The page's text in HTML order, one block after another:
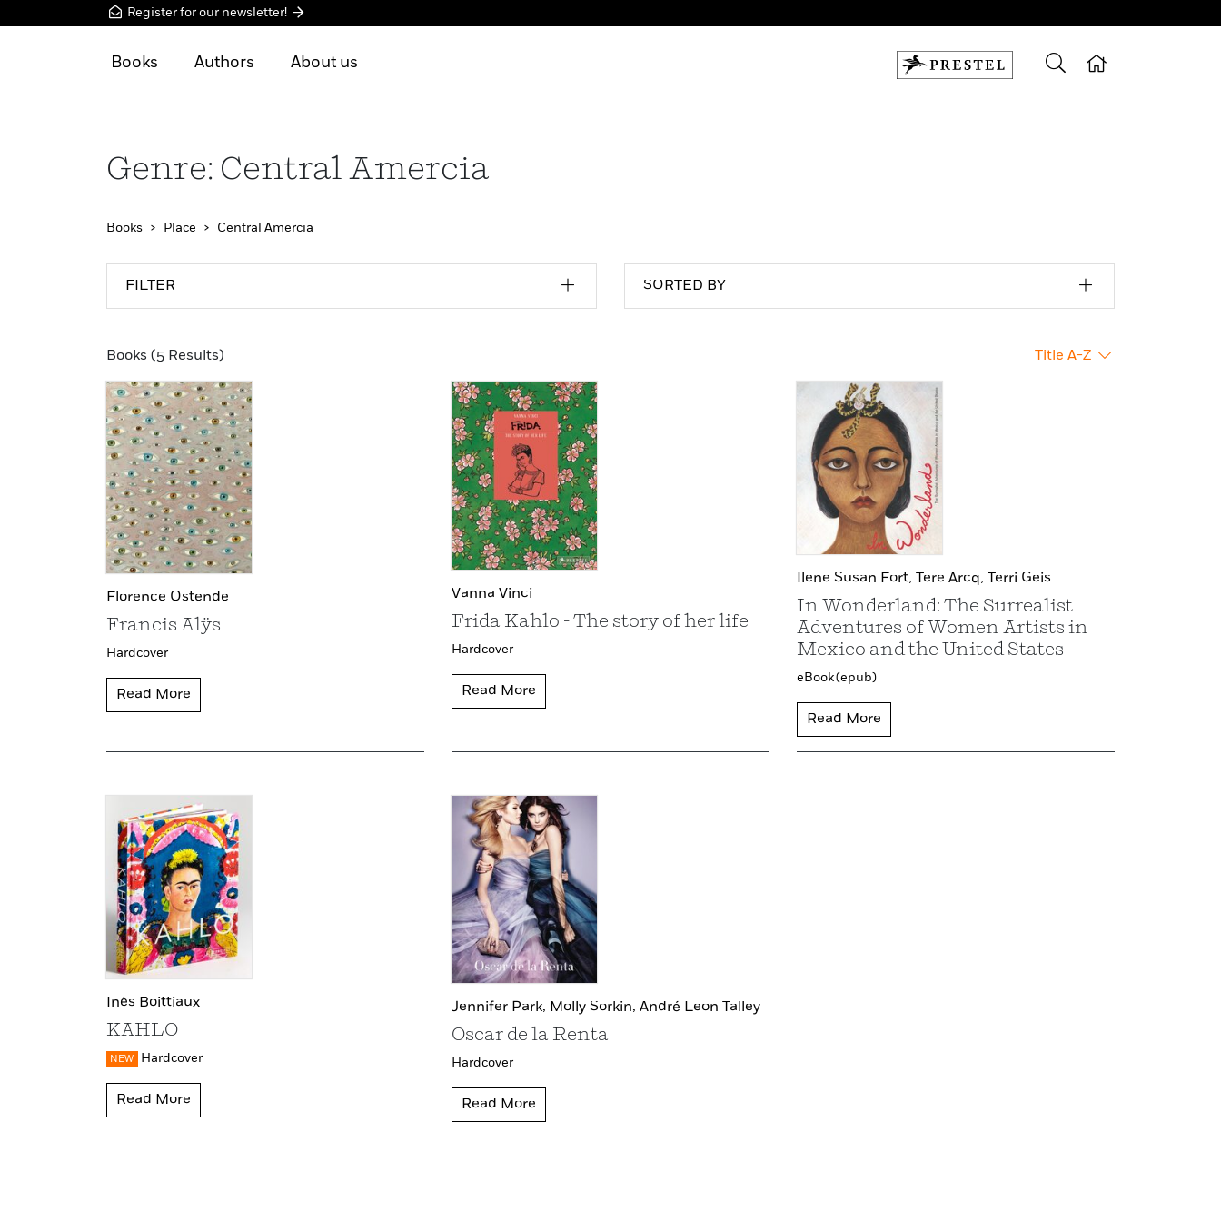
Register for our newsletter!
Books Authors About us
Genre: Central Amercia
Books Place Central Amercia
FILTER SORTED BY
Books (5 Results) Title A-Z
Florence Ostende
Francis Alÿs
Hardcover
Read More
Vanna Vinci
Frida Kahlo - The story of her life
Hardcover
Read More
Ilene Susan Fort, Tere Arcq, Terri Geis
In Wonderland: The Surrealist
Adventures of Women Artists in
Mexico and the United States
eBook (epub)
Read More
Inès Boittiaux
KAHLO
NEW Hardcover
Read More
Jennifer Park, Molly Sorkin, André Leon Talley
Oscar de la Renta
Hardcover
Read More